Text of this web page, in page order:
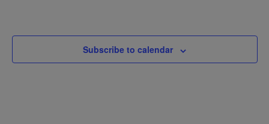
Subscribe to calendar